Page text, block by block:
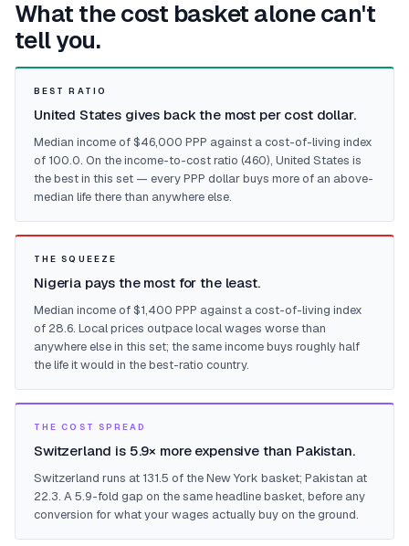
What the cost basket alone can't
tell you.
BEST RATIO
United States gives back the most per cost dollar.
Median income of $46,000 PPP against a cost-of-living index
of 100.0. On the income-to-cost ratio (460), United States is
the best in this set — every PPP dollar buys more of an above-
median life there than anywhere else.
THE SQUEEZE
Nigeria pays the most for the least.
Median income of $1,400 PPP against a cost-of-living index
of 28.6. Local prices outpace local wages worse than
anywhere else in this set; the same income buys roughly half
the life it would in the best-ratio country.
THE COST SPREAD
Switzerland is 5.9× more expensive than Pakistan.
Switzerland runs at 131.5 of the New York basket; Pakistan at
22.3. A 5.9-fold gap on the same headline basket, before any
conversion for what your wages actually buy on the ground.